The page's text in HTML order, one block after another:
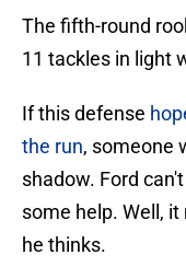
The fifth-round
11 tackles in light
If this defense
the run, someone
shadow. Ford
some help. Well,
he thinks.